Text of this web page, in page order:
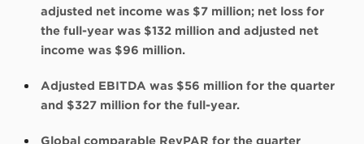
adjusted net income was $7 million; net loss for
the full-year was $132 million and adjusted net
income was $96 million.
Adjusted EBITDA was $56 million for the quarter
and $327 million for the full-year.
Global comparable RevPAR for the quarter